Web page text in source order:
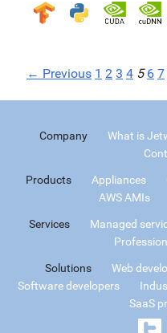
← Previous 1 2 3 4 5 6 7
Company What is
Products Appliances
AWS AMIs
Services Managed
Solutions Web
Software developers
SaaS